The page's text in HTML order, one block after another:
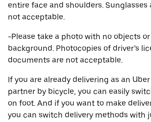
entire face and shoulders. Sunglasses
not acceptable.
-Please take a photo with no objects
background. Photocopies of driver’s
documents are not acceptable.
If you are already delivering as an
partner by bicycle, you can easily
on foot. And if you want to make
you can switch delivery methods with